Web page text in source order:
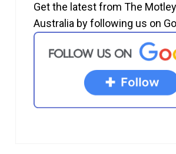
Get the latest from The Motley
Australia by following us on